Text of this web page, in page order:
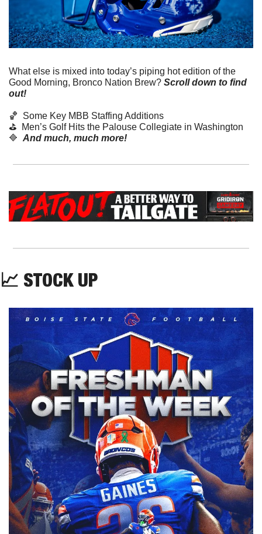
What else is mixed into today’s piping hot edition of the
Good Morning, Bronco Nation Brew? Scroll down to find
out!
🏀
  Some Key MBB Staffing Additions
⛳️  Men’s Golf Hits the Palouse Collegiate in Washington
🔷 And much, much more!
📈 STOCK UP